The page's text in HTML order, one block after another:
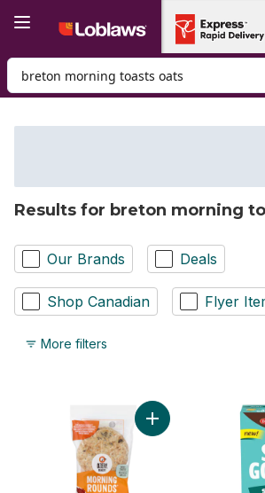
Search for Product
Results for breton morning
Our Brands Deals
Shop Canadian Flyer
More filters
Add Morning